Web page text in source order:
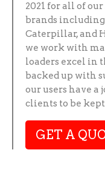
2021 for all of
brands including
Caterpillar, and
we work with
loaders excel in
backed up with
our users have a
clients to be
GET A